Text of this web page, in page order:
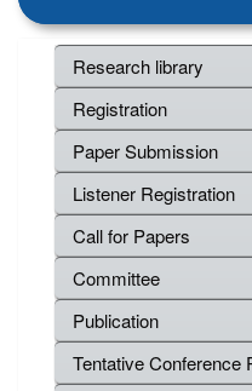
Research library
Registration
Paper Submission
Listener Registration
Call for Papers
Committee
Publication
Tentative Conference